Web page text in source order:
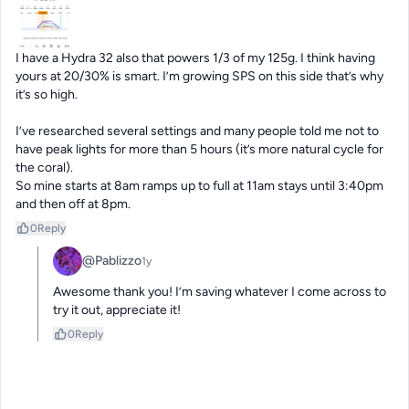
I have a Hydra 32 also that powers 1/3 of my 125g. I think having
yours at 20/30% is smart. I’m growing SPS on this side that’s why
it’s so high.
I’ve researched several settings and many people told me not to
have peak lights for more than 5 hours (it’s more natural cycle for
the coral).
So mine starts at 8am ramps up to full at 11am stays until 3:40pm
and then off at 8pm.
0Reply
@Pablizzo1y
Awesome thank you! I’m saving whatever I come across to
try it out, appreciate it!
0Reply